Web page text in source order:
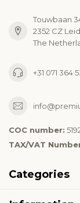
Touwbaan
2352 CZ
The
+31 071 364
COC number:
TAX/VAT
Categories